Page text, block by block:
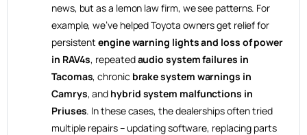
news, but as a lemon law firm, we see patterns. For
example, we’ve helped Toyota owners get relief for
persistentengine warning lights and loss of power
in RAV4s, repeatedaudio system failures in
Tacomas, chronic brake system warnings in
Camrys, and hybrid system malfunctions in
Priuses. In these cases, the dealerships often tried
multiple repairs – updating software, replacing parts